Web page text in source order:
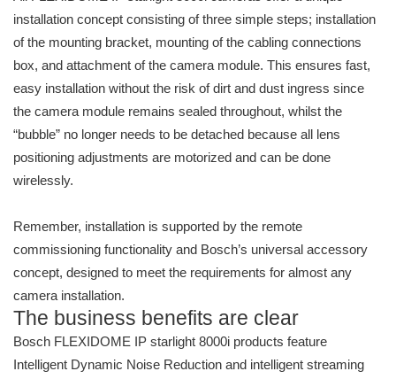
installation concept consisting of three simple steps; installation
of the mounting bracket, mounting of the cabling connections
box, and attachment of the camera module. This ensures fast,
easy installation without the risk of dirt and dust ingress since
the camera module remains sealed throughout, whilst the
“bubble” no longer needs to be detached because all lens
positioning adjustments are motorized and can be done
wirelessly.
Remember, installation is supported by the remote
commissioning functionality and Bosch’s universal accessory
concept, designed to meet the requirements for almost any
camera installation.
The business benefits are clear
Bosch FLEXIDOME IP starlight 8000i products feature
Intelligent Dynamic Noise Reduction and intelligent streaming